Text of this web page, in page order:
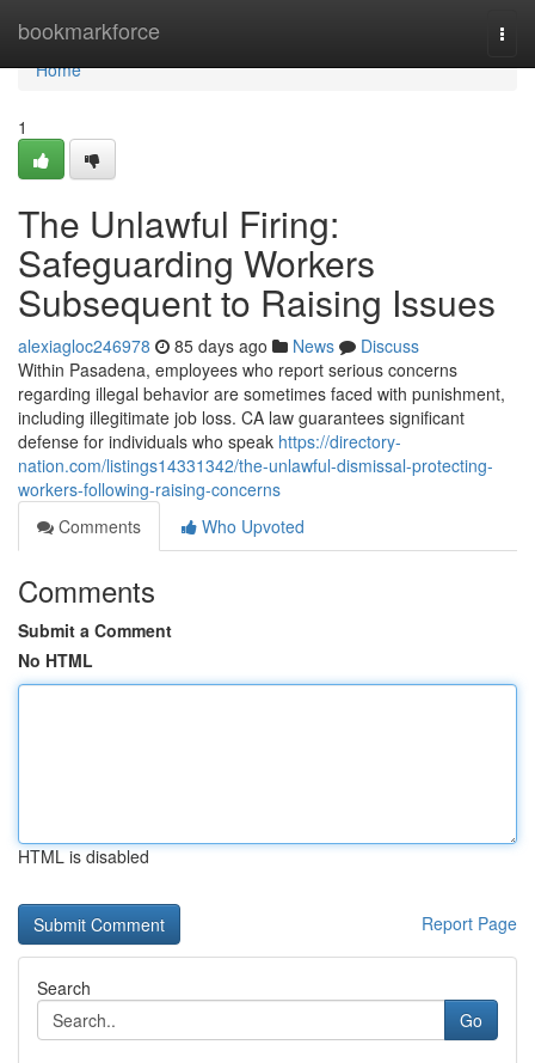
bookmarkforce
Home
Home
1
The Unlawful Firing:
Safeguarding Workers
Subsequent to Raising Issues
alexiagloc246978 85 days ago News
Discuss
Within Pasadena, employees who report serious concerns
regarding illegal behavior are sometimes faced with punishment,
including illegitimate job loss. CA law guarantees significant
defense for individuals who speak https://directory-
nation.com/listings14331342/the-unlawful-dismissal-protecting-
workers-following-raising-concerns
Comments
Who Upvoted
Comments
Submit a Comment
No HTML
HTML is disabled
Report Page
Search
Go